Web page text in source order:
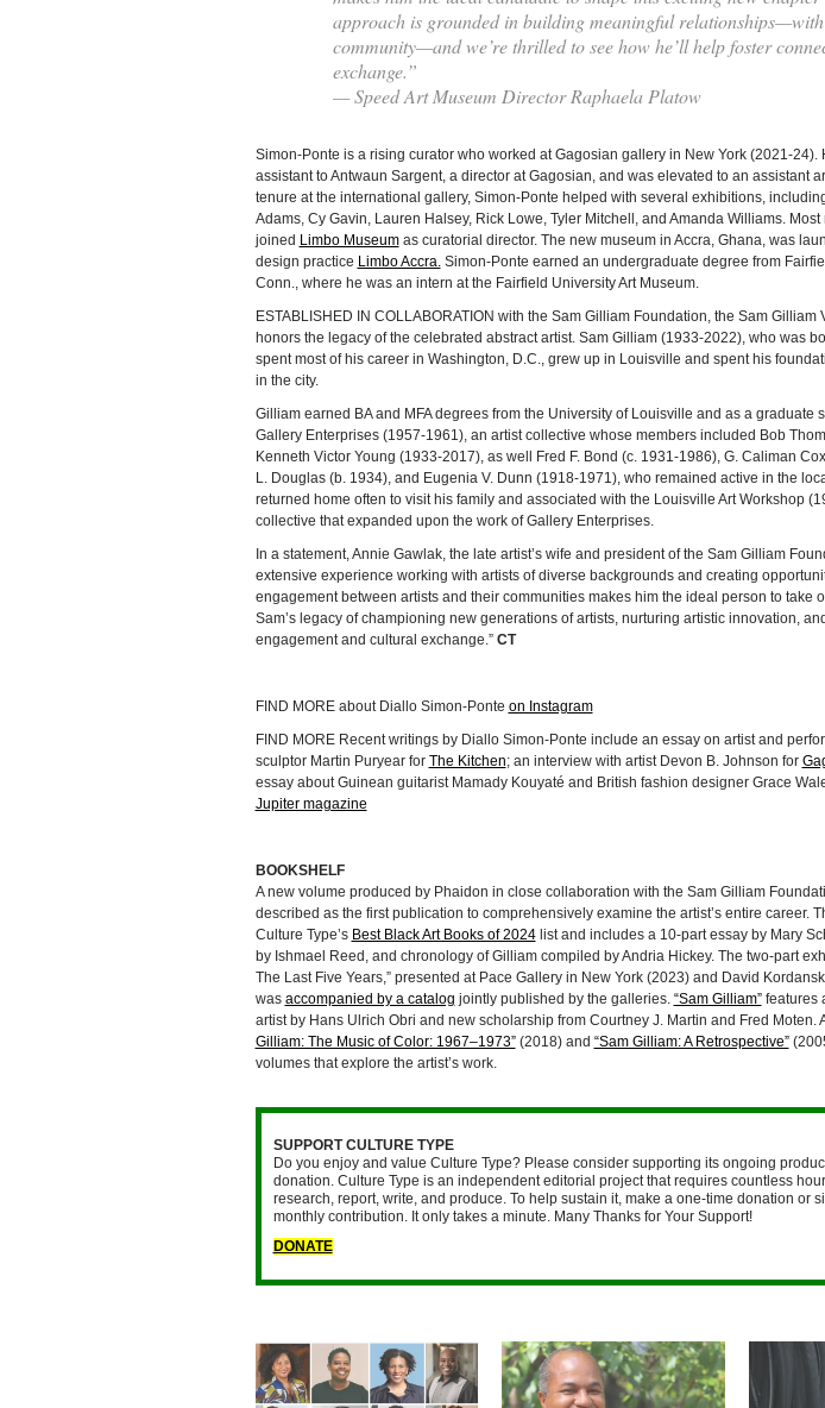
approach is grounded in building meaningful
community—and we’re thrilled to see how he’ll help foster
exchange.”
— Speed Art Museum Director Raphaela Platow
Simon-Ponte is a rising curator who worked at Gagosian gallery in New York (2021-24).
assistant to Antwaun Sargent, a director at Gagosian, and was elevated to an assistant
tenure at the international gallery, Simon-Ponte helped with several exhibitions,
Adams, Cy Gavin, Lauren Halsey, Rick Lowe, Tyler Mitchell, and Amanda Williams.
joined Limbo Museumas curatorial director. The new museum in Accra, Ghana, was
design practice Limbo Accra. Simon-Ponte earned an undergraduate degree from
Conn., where he was an intern at the Fairfield University Art Museum.
ESTABLISHED IN COLLABORATION with the Sam Gilliam Foundation, the Sam Gilliam
honors the legacy of the celebrated abstract artist. Sam Gilliam (1933-2022), who was
spent most of his career in Washington, D.C., grew up in Louisville and spent his
in the city.
Gilliam earned BA and MFA degrees from the University of Louisville and as a graduate
Gallery Enterprises (1957-1961), an artist collective whose members included Bob
Kenneth Victor Young (1933-2017), as well Fred F. Bond (c. 1931-1986), G. Caliman
L. Douglas (b. 1934), and Eugenia V. Dunn (1918-1971), who remained active in the
returned home often to visit his family and associated with the Louisville Art Workshop
collective that expanded upon the work of Gallery Enterprises.
In a statement, Annie Gawlak, the late artist’s wife and president of the Sam Gilliam
extensive experience working with artists of diverse backgrounds and creating
engagement between artists and their communities makes him the ideal person to take
Sam’s legacy of championing new generations of artists, nurturing artistic innovation,
engagement and cultural exchange.” CT
FIND MORE about Diallo Simon-Ponte on Instagram
FIND MORE Recent writings by Diallo Simon-Ponte include an essay on artist and
sculptor Martin Puryear for The Kitchen; an interview with artist Devon B. Johnson for
essay about Guinean guitarist Mamady Kouyaté and British fashion designer Grace
Jupiter magazine
BOOKSHELF
A new volume produced by Phaidon in close collaboration with the Sam Gilliam
described as the first publication to comprehensively examine the artist’s entire career.
Culture Type’s Best Black Art Books of 2024list and includes a 10-part essay by Mary
by Ishmael Reed, and chronology of Gilliam compiled by Andria Hickey. The two-part
The Last Five Years,” presented at Pace Gallery in New York (2023) and David
was accompanied by a catalog jointly published by the galleries. “Sam Gilliam”features
artist by Hans Ulrich Obri and new scholarship from Courtney J. Martin and Fred Moten.
Gilliam: The Music of Color: 1967–1973”(2018) and “Sam Gilliam: A Retrospective”
volumes that explore the artist’s work.
SUPPORT CULTURE TYPE
Do you enjoy and value Culture Type? Please consider supporting its ongoing
donation. Culture Type is an independent editorial project that requires countless
research, report, write, and produce. To help sustain it, make a one-time donation or
monthly contribution. It only takes a minute. Many Thanks for Your Support!
DONATE